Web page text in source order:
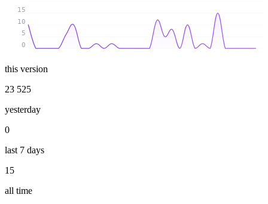
0
5
10
15
this version
23 525
yesterday
0
last 7 days
15
all time